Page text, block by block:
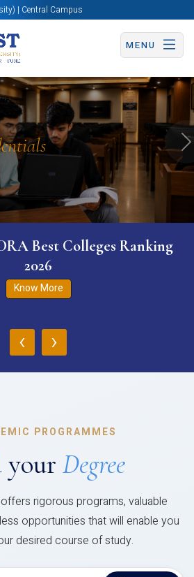
| Central Campus
MENU
Apply Now
Best Colleges Ranking
2026
Know More
‹ ›
PROGRAMMES
your Degree
rigorous programs, valuable
opportunities that will enable you
desired course of study.